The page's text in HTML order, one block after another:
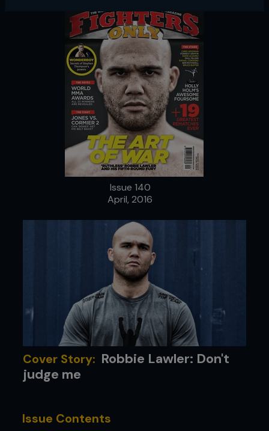
Issue 140
April, 2016
Cover Story: Robbie Lawler: Don't
judge me
Issue Contents